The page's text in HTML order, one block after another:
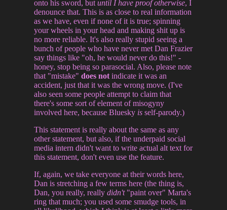
onto his sword, butuntil I have proof otherwise, I
denounce that. This is as close to real information
as we have, even if none of it is true; spinning
your wheels in your head and making shit up is
no more reliable. It's also really stupid seeing a
bunch of people who have never met Dan Frazier
say things like "oh, he would never do this!" -
honey, stop being so parasocial. Also, please note
that "mistake"does not indicate it was an
accident, just that it was the wrong move. (I've
also seen some people attempt to claim that
there's some sort of element of misogyny
involved here, because Bluesky is self-parody.)
This statement is really about the same as any
other statement, but also, if the underpaid social
media intern didn't want to write actual alt text for
this statement, don't even use the feature.
If, again, we take everyone at their words here,
Dan is stretching a few terms here (the thing is,
Dan, you really, reallydidn't"paint over" Marta's
ring that much; you used some smudge tools, in